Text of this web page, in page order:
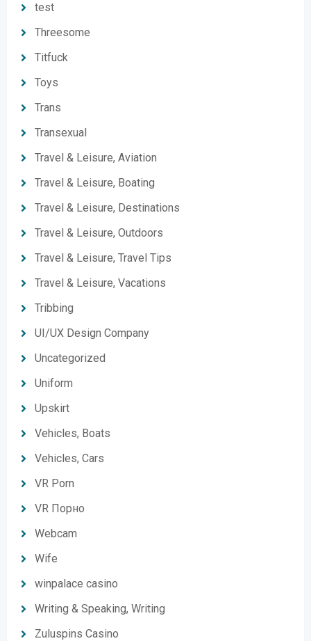
test
Threesome
Titfuck
Toys
Trans
Transexual
Travel & Leisure, Aviation
Travel & Leisure, Boating
Travel & Leisure, Destinations
Travel & Leisure, Outdoors
Travel & Leisure, Travel Tips
Travel & Leisure, Vacations
Tribbing
UI/UX Design Company
Uncategorized
Uniform
Upskirt
Vehicles, Boats
Vehicles, Cars
VR Porn
VR Порно
Webcam
Wife
winpalace casino
Writing & Speaking, Writing
Zuluspins Casino